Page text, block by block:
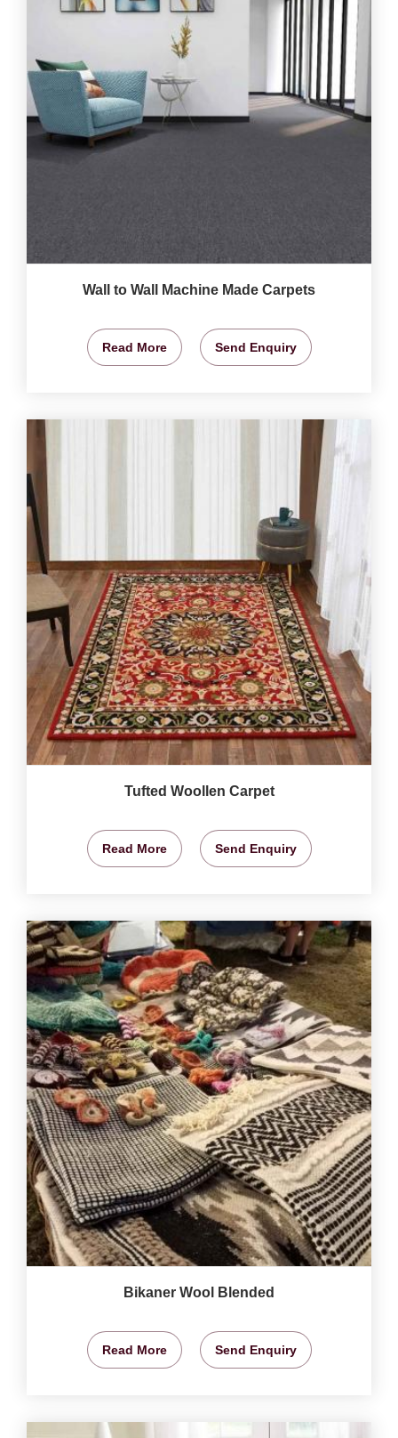
Wall to Wall Machine Made Carpets
Read More Send Enquiry
Tufted Woollen Carpet
Read More Send Enquiry
Bikaner Wool Blended
Read More Send Enquiry